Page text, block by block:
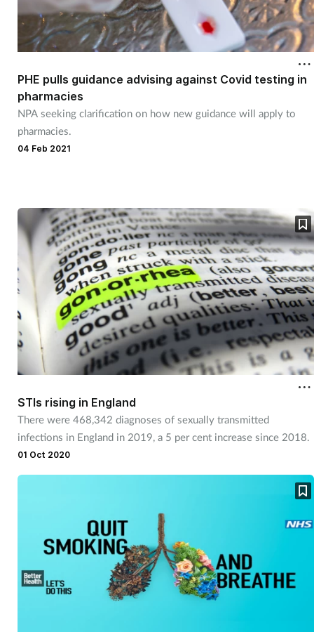
PHE pulls guidance advising against Covid testing in
pharmacies
NPA seeking clarification on how new guidance will apply to
pharmacies.
04 Feb 2021
STIs rising in England
There were 468,342 diagnoses of sexually transmitted
infections in England in 2019, a 5 per cent increase since 2018.
01 Oct 2020